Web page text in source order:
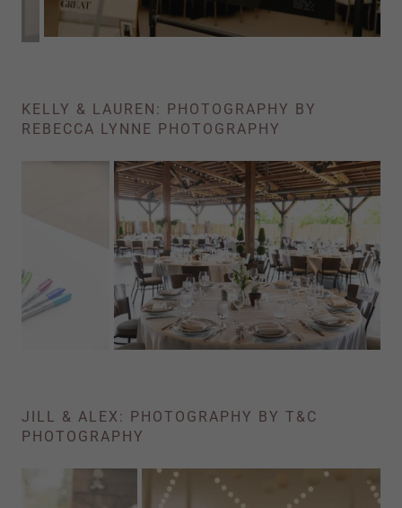
KELLY & LAUREN: PHOTOGRAPHY BY
REBECCA LYNNE PHOTOGRAPHY
JILL & ALEX: PHOTOGRAPHY BY T&C
PHOTOGRAPHY